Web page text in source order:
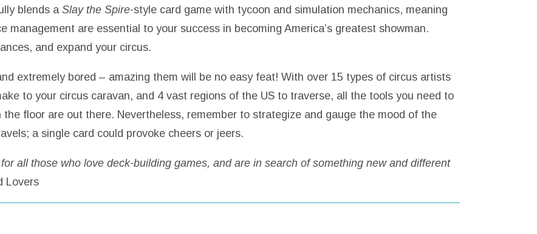
blends a Slay the Spire-style card game with tycoon and simulation mechanics, meaning
management are essential to your success in becoming America’s greatest showman.
and expand your circus.
extremely bored – amazing them will be no easy feat! With over 15 types of circus artists
to your circus caravan, and 4 vast regions of the US to traverse, all the tools you need to
floor are out there. Nevertheless, remember to strategize and gauge the mood of the
a single card could provoke cheers or jeers.
all those who love deck-building games, and are in search of something new and different
Lovers